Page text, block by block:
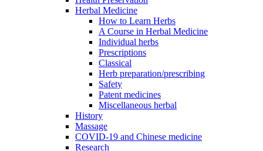
Herbal Medicine
How to Learn Herbs
A Course in Herbal Medicine
Individual herbs
Prescriptions
Classical
Herb preparation/prescribing
Safety
Patent medicines
Miscellaneous herbal
History
Massage
COVID-19 and Chinese medicine
Research